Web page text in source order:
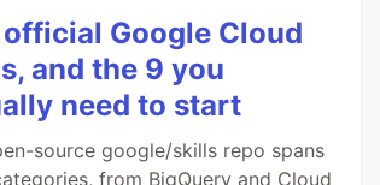
Google Cloud
and the 9 you
need to start
source google/skills repo spans
from BigQuery and Cloud